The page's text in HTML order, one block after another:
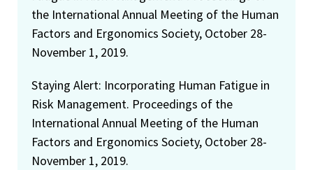
the International Annual Meeting of the Human
Factors and Ergonomics Society, October 28-
November 1, 2019.
Staying Alert: Incorporating Human Fatigue in
Risk Management. Proceedings of the
International Annual Meeting of the Human
Factors and Ergonomics Society, October 28-
November 1, 2019.